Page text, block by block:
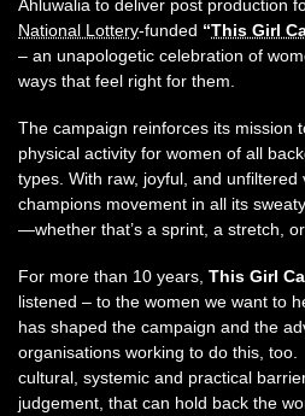
Ahluwalia to deliver post production
National Lottery-funded “This Girl
– an unapologetic celebration of
ways that feel right for them.
The campaign reinforces its mission
physical activity for women of all
types. With raw, joyful, and unfiltered
champions movement in all its
—whether that’s a sprint, a stretch,
For more than 10 years, This Girl
listened – to the women we want to
has shaped the campaign and the
organisations working to do this,
cultural, systemic and practical
judgement, that can hold back the